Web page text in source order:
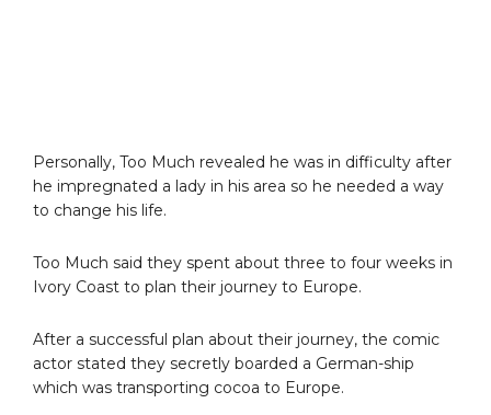
Personally, Too Much revealed he was in difficulty after
he impregnated a lady in his area so he needed a way
to change his life.
Too Much said they spent about three to four weeks in
Ivory Coast to plan their journey to Europe.
After a successful plan about their journey, the comic
actor stated they secretly boarded a German-ship
which was transporting cocoa to Europe.